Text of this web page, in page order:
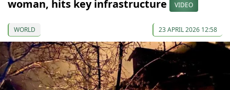
woman, hits key infrastructure
VIDEO
WORLD 23 APRIL 2026 12:58